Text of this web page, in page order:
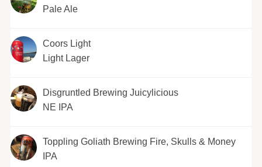
Pale Ale
Coors Light
Light Lager
Disgruntled Brewing Juicylicious
NE IPA
Toppling Goliath Brewing Fire, Skulls & Money
IPA